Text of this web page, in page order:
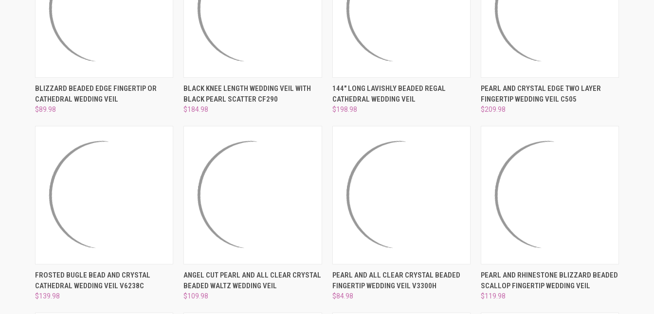
QUICK VIEW VIEW OPTIONS
Compare
BLIZZARD BEADED EDGE FINGERTIP OR
CATHEDRAL WEDDING VEIL
$89.98
QUICK VIEW ADD TO CART
Compare
BLACK KNEE LENGTH WEDDING VEIL WITH
BLACK PEARL SCATTER CF290
$184.98
QUICK VIEW VIEW OPTIONS
Compare
144" LONG LAVISHLY BEADED REGAL
CATHEDRAL WEDDING VEIL
$198.98
QUICK VIEW VIEW OPTIONS
Compare
PEARL AND CRYSTAL EDGE TWO LAYER
FINGERTIP WEDDING VEIL C505
$209.98
QUICK VIEW ADD TO CART
Compare
FROSTED BUGLE BEAD AND CRYSTAL
CATHEDRAL WEDDING VEIL V6238C
$139.98
QUICK VIEW VIEW OPTIONS
Compare
ANGEL CUT PEARL AND ALL CLEAR CRYSTAL
BEADED WALTZ WEDDING VEIL
$109.98
QUICK VIEW VIEW OPTIONS
Compare
PEARL AND ALL CLEAR CRYSTAL BEADED
FINGERTIP WEDDING VEIL V3300H
$84.98
QUICK VIEW ADD TO CART
Compare
PEARL AND RHINESTONE BLIZZARD BEADED
SCALLOP FINGERTIP WEDDING VEIL
$119.98